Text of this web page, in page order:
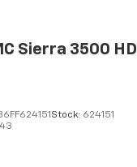
Sierra 3500 HD
Stock: 624151